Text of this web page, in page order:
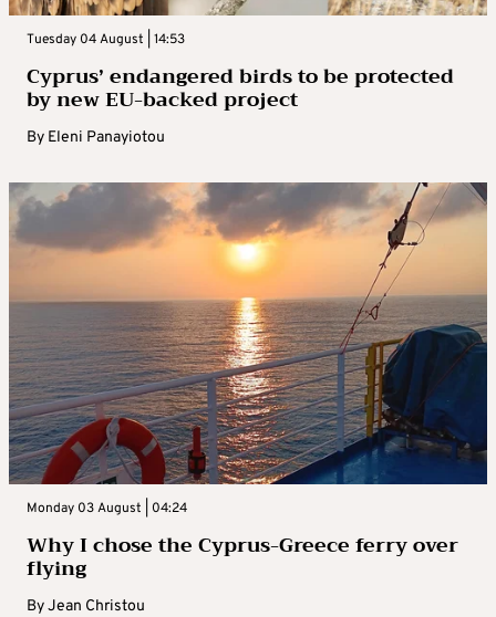
Tuesday 04 August | 14:53
Cyprus’ endangered birds to be protected
by new EU-backed project
By Eleni Panayiotou
Monday 03 August | 04:24
Why I chose the Cyprus-Greece ferry over
flying
ByJean Christou